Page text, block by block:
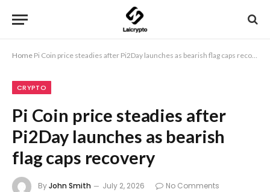
Home Pi Coin price steadies after Pi2Day launches as bearish flag caps recovery
CRYPTO
Pi Coin price steadies after
Pi2Day launches as bearish
flag caps recovery
ByJohn Smith July 2, 2026
No Comments